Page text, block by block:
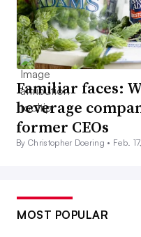
Familiar faces:
beverage
former CEOs
By Christopher Doering • Feb.
MOST POPULAR